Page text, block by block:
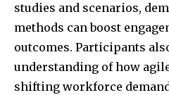
studies and scenarios,
methods can boost
outcomes. Participants
understanding of how
shifting workforce